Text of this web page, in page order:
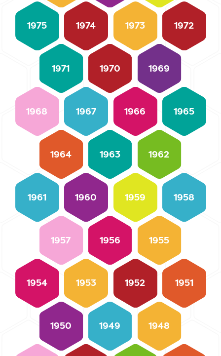
1975 1974 1973 1972
1971 1970 1969
1968 1967 1966 1965
1964 1963 1962
1961 1960 1959 1958
1957 1956 1955
1954 1953 1952 1951
1950 1949 1948